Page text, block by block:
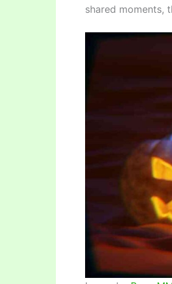
shared moments,